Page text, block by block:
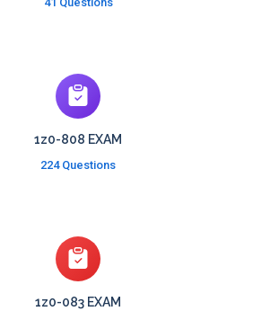
1z0-808 EXAM
224 Questions
1z0-083 EXAM